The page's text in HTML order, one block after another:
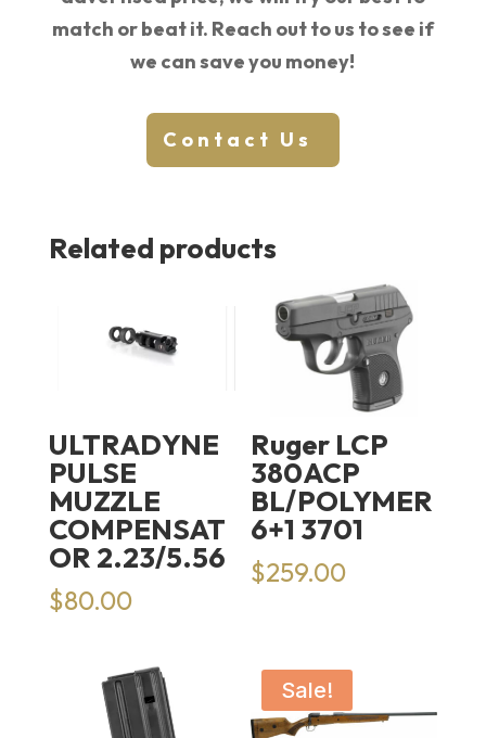
match or beat it. Reach out to us to see if
we can save you money!
Contact Us
Related products
ULTRADYNE
PULSE
MUZZLE
COMPENSAT
OR 2.23/5.56
$80.00
Ruger LCP
380ACP
BL/POLYMER
6+1 3701
$259.00
Sale!